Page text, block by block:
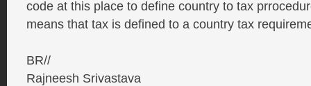
code at this place to define country to tax
means that tax is defined to a country tax
BR//
Rajneesh Srivastava